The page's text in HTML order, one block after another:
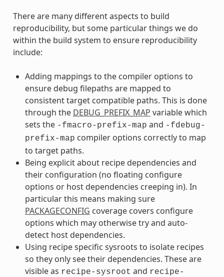
There are many different aspects to build
reproducibility, but some particular things we do
within the build system to ensure reproducibility
include:
Adding mappings to the compiler options to
ensure debug filepaths are mapped to
consistent target compatible paths. This is done
through the DEBUG_PREFIX_MAP variable which
sets the -fmacro-prefix-map and -fdebug-
prefix-map compiler options correctly to map
to target paths.
Being explicit about recipe dependencies and
their configuration (no floating configure
options or host dependencies creeping in). In
particular this means making sure
PACKAGECONFIG coverage covers configure
options which may otherwise try and auto-
detect host dependencies.
Using recipe specific sysroots to isolate recipes
so they only see their dependencies. These are
visible as recipe-sysroot and recipe-